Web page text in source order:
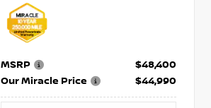
MSRP
$48,400
Our Miracle Price
$44,990